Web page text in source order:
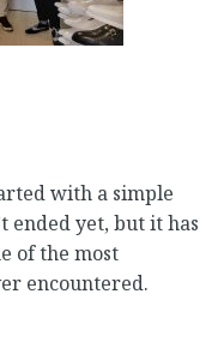
with a simple
ended yet, but it has
of the most
encountered.